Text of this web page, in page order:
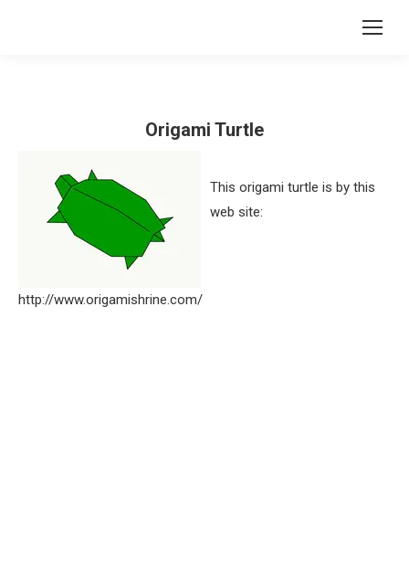
Origami Turtle
This origami turtle is by this
web site:
http://www.origamishrine.com/